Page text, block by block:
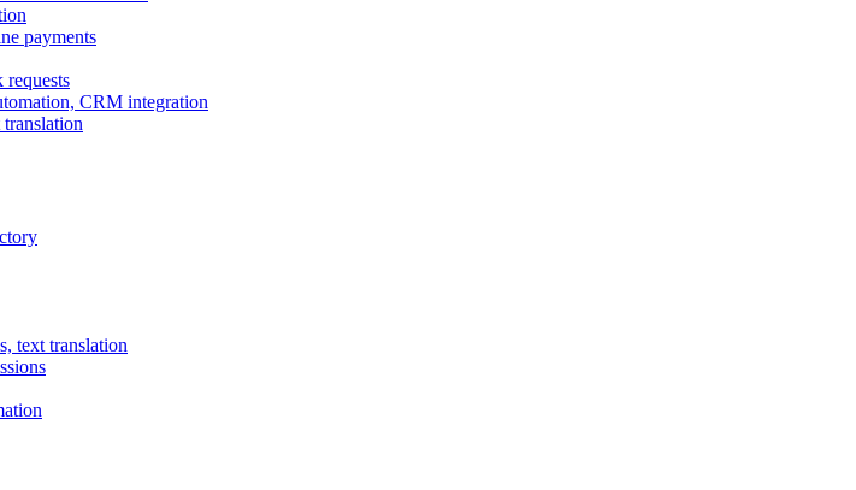
payments
requests
CRM integration
text translation